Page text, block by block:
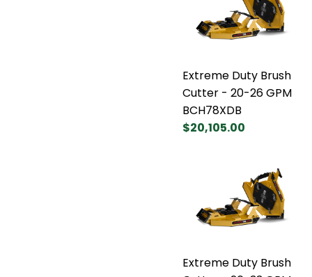
Extreme Duty Brush
Cutter - 20-26 GPM
BCH78XDB
$20,105.00
Extreme Duty Brush